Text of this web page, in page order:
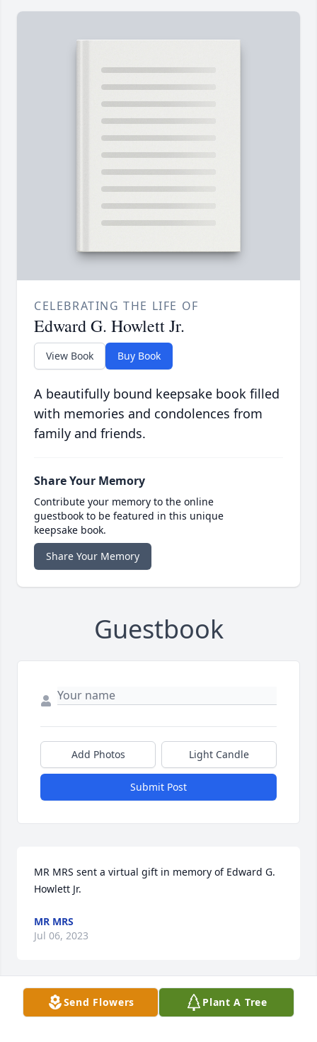
CELEBRATING THE LIFE OF
Edward G. Howlett Jr.
View Book Buy Book
A beautifully bound keepsake book filled
with memories and condolences from
family and friends.
Share Your Memory
Contribute your memory to the online
guestbook to be featured in this unique
keepsake book.
Share Your Memory
Guestbook
Add Photos Light Candle
Submit Post
MR MRS sent a virtual gift in memory of Edward G.
Howlett Jr.
MR MRS
Jul 06, 2023
Really nice guy. Good coach wrestling and football.
Send Flowers Plant A Tree